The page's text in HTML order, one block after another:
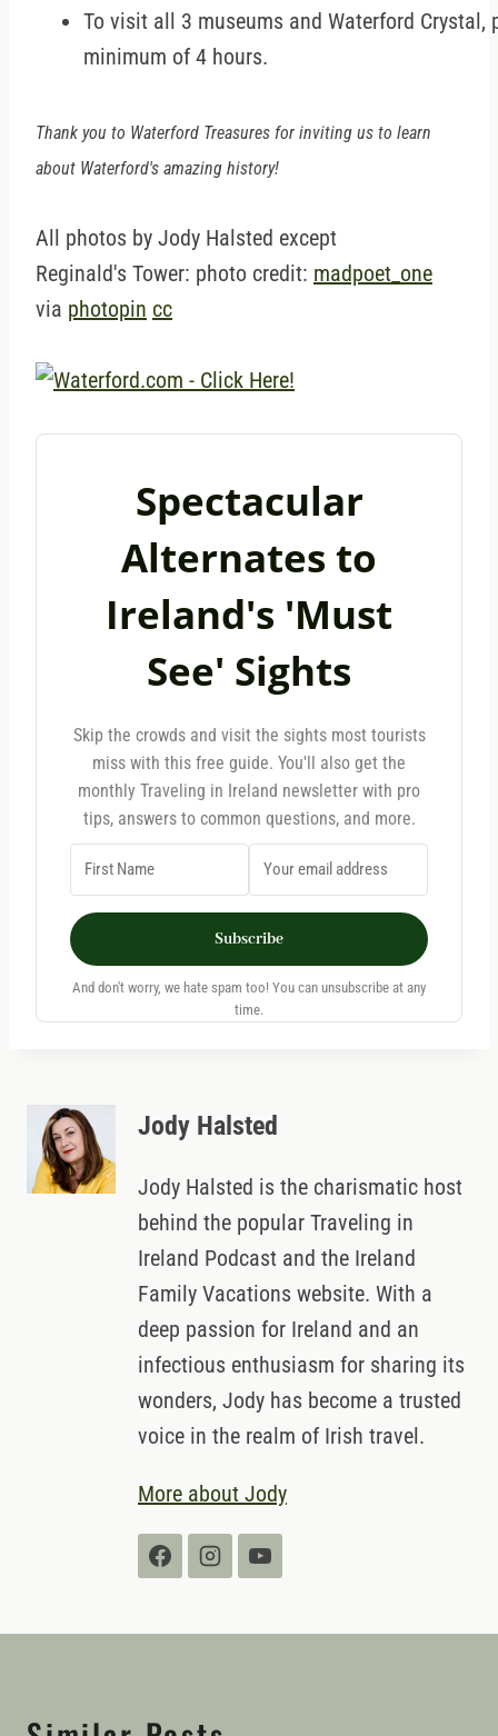
To visit all 3 museums and Waterford Crystal,
minimum of 4 hours.
Thank you to Waterford Treasures for inviting us to learn
about Waterford's amazing history!
All photos by Jody Halsted except
Reginald's Tower: photo credit: madpoet_one
via photopin cc
Spectacular
Alternates to
Ireland's 'Must
See' Sights
Skip the crowds and visit the sights most tourists
miss with this free guide. You'll also get the
monthly Traveling in Ireland newsletter with pro
tips, answers to common questions, and more.
Subscribe
And don't worry, we hate spam too! You can unsubscribe at any
time.
Jody Halsted
Jody Halsted is the charismatic host
behind the popular Traveling in
Ireland Podcast and the Ireland
Family Vacations website. With a
deep passion for Ireland and an
infectious enthusiasm for sharing its
wonders, Jody has become a trusted